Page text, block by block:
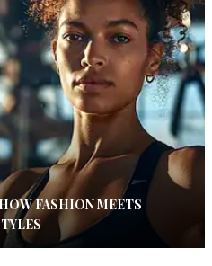
FASHION MEETS